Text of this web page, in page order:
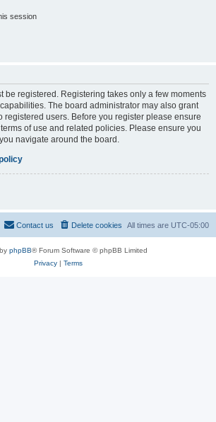
session
be registered. Registering takes only a few moments
The board administrator may also grant
registered users. Before you register please ensure
of use and related policies. Please ensure you
navigate around the board.
All times are UTC-05:00
Delete cookies
Contact us
phpBB® Forum Software © phpBB Limited
Privacy| Terms